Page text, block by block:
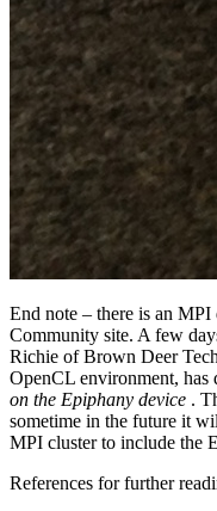
End note – there is an
Community site. A few
Richie of Brown Deer
OpenCL environment,
on the Epiphany device .
sometime in the future it
MPI cluster to include the
References for further